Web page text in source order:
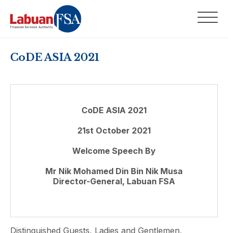
CoDE ASIA 2021
CoDE ASIA 2021
21st October 2021
Welcome Speech By
Mr Nik Mohamed Din Bin Nik Musa
Director-General, Labuan FSA
Distinguished Guests, Ladies and Gentlemen,